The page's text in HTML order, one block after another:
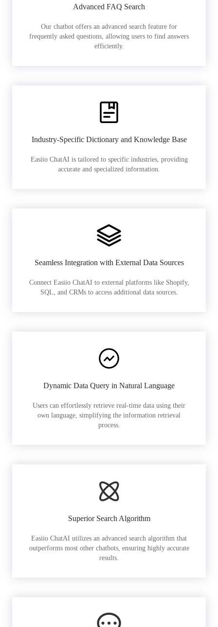
Advanced FAQ Search
Our chatbot offers an advanced search feature for
frequently asked questions, allowing users to find answers
efficiently.
Industry-Specific Dictionary and Knowledge Base
Easiio ChatAI is tailored to specific industries, providing
accurate and specialized information.
Seamless Integration with External Data Sources
Connect Easiio ChatAI to external platforms like Shopify,
SQL, and CRMs to access additional data sources.
Dynamic Data Query in Natural Language
Users can effortlessly retrieve real-time data using their
own language, simplifying the information retrieval
process.
Superior Search Algorithm
Easiio ChatAI utilizes an advanced search algorithm that
outperforms most other chatbots, ensuring highly accurate
results.